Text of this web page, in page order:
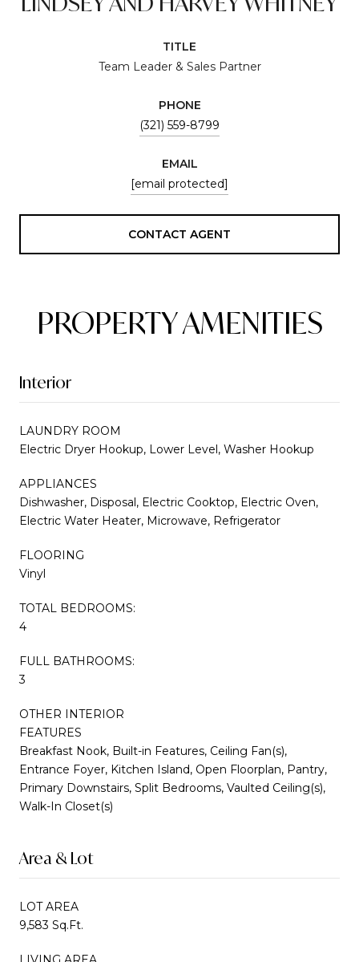
TITLE
Team Leader & Sales Partner
PHONE
(321) 559-8799
EMAIL
[email protected]
CONTACT AGENT
PROPERTY AMENITIES
Interior
LAUNDRY ROOM
Electric Dryer Hookup, Lower Level, Washer Hookup
APPLIANCES
Dishwasher, Disposal, Electric Cooktop, Electric Oven,
Electric Water Heater, Microwave, Refrigerator
FLOORING
Vinyl
TOTAL BEDROOMS:
4
FULL BATHROOMS:
3
OTHER INTERIOR
FEATURES
Breakfast Nook, Built-in Features, Ceiling Fan(s),
Entrance Foyer, Kitchen Island, Open Floorplan, Pantry,
Primary Downstairs, Split Bedrooms, Vaulted Ceiling(s),
Walk-In Closet(s)
Area & Lot
LOT AREA
9,583 Sq.Ft.